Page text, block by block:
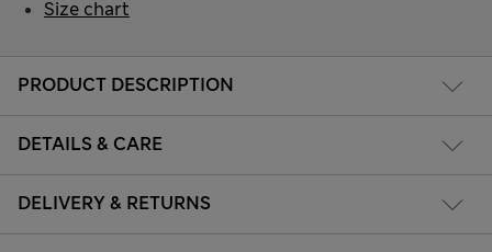
PRODUCT DESCRIPTION
DETAILS & CARE
DELIVERY & RETURNS
Size chart